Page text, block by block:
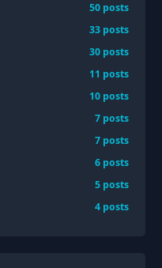
50 posts
33 posts
30 posts
11 posts
10 posts
7 posts
7 posts
6 posts
5 posts
4 posts